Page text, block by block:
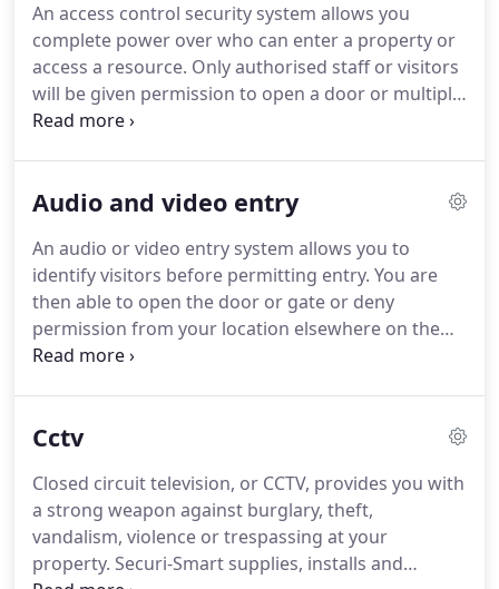
service.It is important to us that we create good
long term working relationships with our clients,
and looking after our customers is always a top
priority.
An access control security system allows you
complete power over who can enter a property or
access a resource. Only authorised staff or visitors
will be given permission to open a door or multiple
doors and access certain areas.
control systems give you easy control over who
are particularly useful in buildings with multiple
users or an open access situation.
Audio and video entry
An audio or video entry system allows you to
identify visitors before permitting entry. You are
then able to open the door or gate or deny
permission from your location elsewhere on the
property.Securi-Smart supplies, installs and
large blocks of flats, offices, schools, care homes,
you with an extra layer of security, which may also
reduce your insurance premiums.
Cctv
Closed circuit television, or CCTV, provides you with
a strong weapon against burglary, theft,
vandalism, violence or trespassing at your
property. Securi-Smart supplies, installs and